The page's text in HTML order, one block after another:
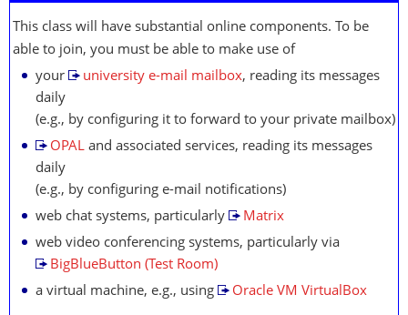
This class will have substantial online components. To be
able to join, you must be able to make use of
your
university e-mail mailbox, reading its messages
daily
(e.g., by configuring it to forward to your private mailbox)
OPALand associated services, reading its messages
daily
(e.g., by configuring e-mail notifications)
web chat systems, particularly
Matrix
web video conferencing systems, particularly via
BigBlueButton (Test Room)
a virtual machine, e.g., using
Oracle VM VirtualBox